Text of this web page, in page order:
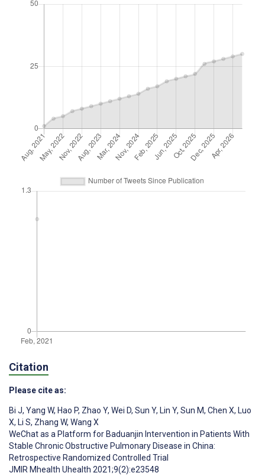
Citation
Please cite as:
Bi J, Yang W, Hao P, Zhao Y, Wei D, Sun Y, Lin Y, Sun M, Chen X, Luo
X, Li S, Zhang W, Wang X
WeChat as a Platform for Baduanjin Intervention in Patients With
Stable Chronic Obstructive Pulmonary Disease in China:
Retrospective Randomized Controlled Trial
JMIR Mhealth Uhealth 2021;9(2):e23548